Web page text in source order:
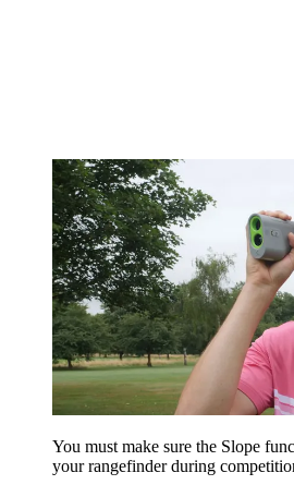
You must make sure the Slope
your rangefinder during